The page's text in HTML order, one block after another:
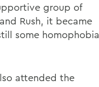
group of
Rush, it became
some homophobia
attended the